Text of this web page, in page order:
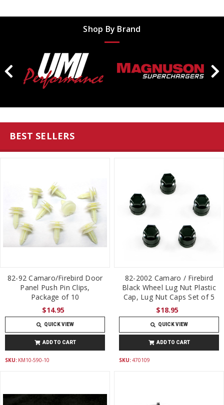
Shop By Brand
BEST SELLERS
82-92 Camaro/Firebird Door
Panel Push Pin Clips,
Package of 10
$14.95
QUICK VIEW
ADD TO CART
SKU: KM10-590-10
82-2002 Camaro / Firebird
Black Wheel Lug Nut Plastic
Cap, Lug Nut Caps Set of 5
$18.95
QUICK VIEW
ADD TO CART
SKU:470109